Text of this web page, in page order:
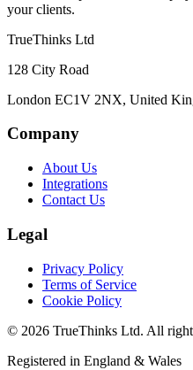
your clients.
TrueThinks Ltd
128 City Road
London EC1V 2NX, United
Company
About Us
Integrations
Contact Us
Legal
Privacy Policy
Terms of Service
Cookie Policy
© 2026 TrueThinks Ltd. All
Registered in England & Wales